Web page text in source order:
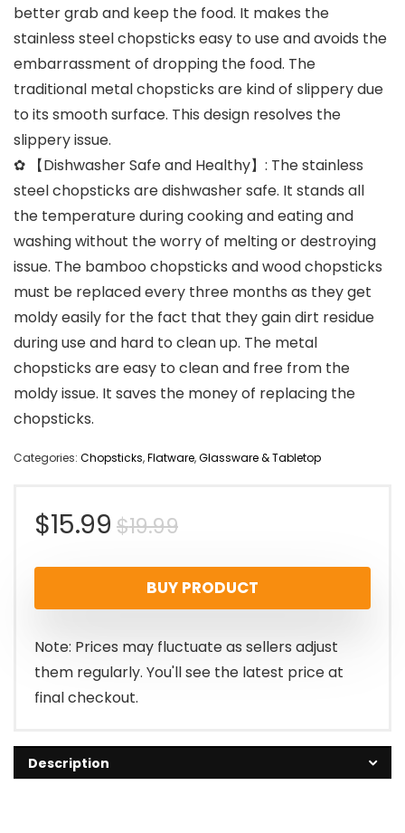
better grab and keep the food. It makes the
stainless steel chopsticks easy to use and avoids the
embarrassment of dropping the food. The
traditional metal chopsticks are kind of slippery due
to its smooth surface. This design resolves the
slippery issue.
✿ 【Dishwasher Safe and Healthy】: The stainless
steel chopsticks are dishwasher safe. It stands all
the temperature during cooking and eating and
washing without the worry of melting or destroying
issue. The bamboo chopsticks and wood chopsticks
must be replaced every three months as they get
moldy easily for the fact that they gain dirt residue
during use and hard to clean up. The metal
chopsticks are easy to clean and free from the
moldy issue. It saves the money of replacing the
chopsticks.
Categories: Chopsticks,Flatware,Glassware & Tabletop
$19.99Original
price
was:
$19.99.
$15.99
Current
price
is:
$15.99.
BUY PRODUCT
Note: Prices may fluctuate as sellers adjust
them regularly. You'll see the latest price at
final checkout.
Description